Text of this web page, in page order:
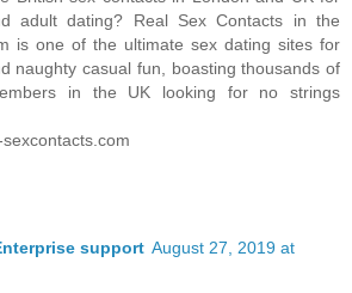
adult dating? Real Sex Contacts in the
is one of the ultimate sex dating sites for
naughty casual fun, boasting thousands of
in the UK looking for no strings
support August 27, 2019 at